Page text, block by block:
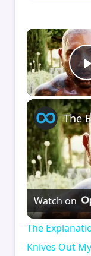
Watch on
The
Knives Out